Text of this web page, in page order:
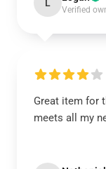
L
Verified
Great item for
meets all my